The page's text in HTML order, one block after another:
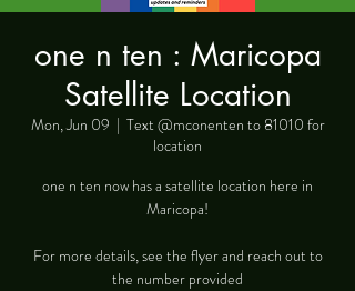
one n ten : Maricopa
Satellite Location
Mon, Jun 09
  |
Text @mconenten to 81010 for
location
one n ten now has a satellite location here in
Maricopa!
For more details, see the flyer and reach out to
the number provided